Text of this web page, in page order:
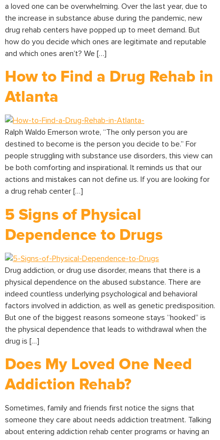
a loved one can be overwhelming. Over the last year, due to
the increase in substance abuse during the pandemic, new
drug rehab centers have popped up to meet demand. But
how do you decide which ones are legitimate and reputable
and which ones aren’t? We […]
How to Find a Drug Rehab in
Atlanta
Ralph Waldo Emerson wrote, “The only person you are
destined to become is the person you decide to be.” For
people struggling with substance use disorders, this view can
be both comforting and inspirational. It reminds us that our
actions and mistakes can not define us. If you are looking for
a drug rehab center […]
5 Signs of Physical
Dependence to Drugs
Drug addiction, or drug use disorder, means that there is a
physical dependence on the abused substance. There are
indeed countless underlying psychological and behavioral
factors involved in addiction, as well as genetic predisposition.
But one of the biggest reasons someone stays “hooked” is
the physical dependence that leads to withdrawal when the
drug is […]
Does My Loved One Need
Addiction Rehab?
Sometimes, family and friends first notice the signs that
someone they care about needs addiction treatment. Talking
about entering addiction rehab center programs or having an